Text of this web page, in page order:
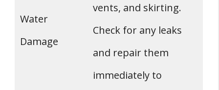
Water
Damage
vents, and skirting.
Check for any leaks
and repair them
immediately to